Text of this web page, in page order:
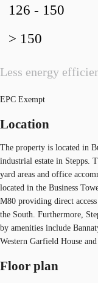
Less energy
126 - 150
> 150
EPC Exempt
Location
The property is located in
industrial estate in Stepps.
yard areas and office
located in the Business
M80 providing direct
the South. Furthermore,
by amenities include
Western Garfield House
Floor plan